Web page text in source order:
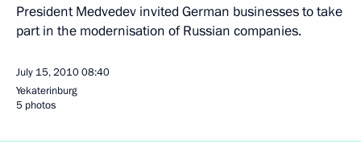
President Medvedev invited German businesses to take
part in the modernisation of Russian companies.
July 15, 201008:40
Yekaterinburg
5 photos